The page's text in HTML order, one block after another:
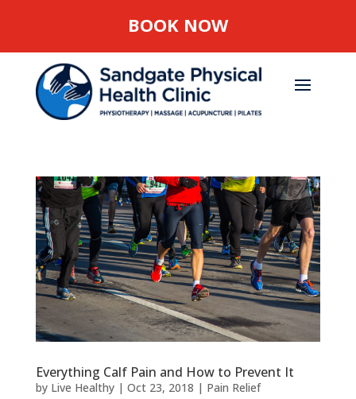
BOOK NOW
Everything Calf Pain and How to Prevent It
by Live Healthy| Oct 23, 2018 | Pain Relief